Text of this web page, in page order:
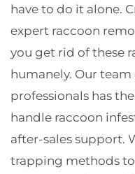
have to do it alone.
expert raccoon
you get rid of these
humanely. Our
professionals has
handle raccoon
after-sales support.
trapping methods